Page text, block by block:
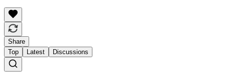
Share
Top
Latest Discussions